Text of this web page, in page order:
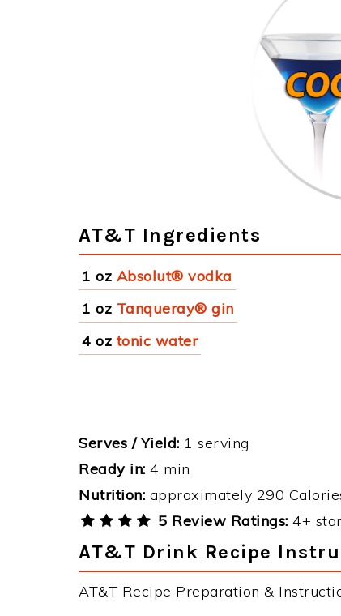
AT&T Ingredients
1 oz Absolut® vodka
1 oz Tanqueray® gin
4 oz tonic water
Serves / Yield: 1 serving
Ready in: 4 min
Nutrition: approximately 290
5 Review Ratings: 4+
AT&T Drink Recipe
AT&T Recipe Preparation &